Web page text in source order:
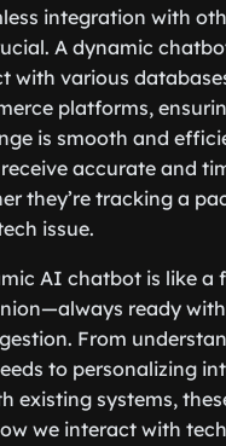
integration with
A dynamic
with various
platforms,
is smooth and
accurate and
they’re tracking a
issue.
AI chatbot is like a
ready
From
to personalizing
existing systems,
we interact with